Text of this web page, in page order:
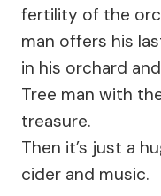
fertility of the
man offers his
in his orchard
Tree man with
treasure.
Then it’s just a
cider and music.